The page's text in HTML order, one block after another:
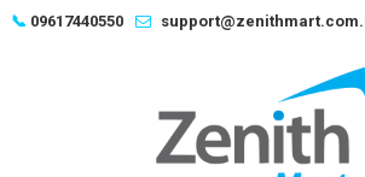
Skip📞 09617440550